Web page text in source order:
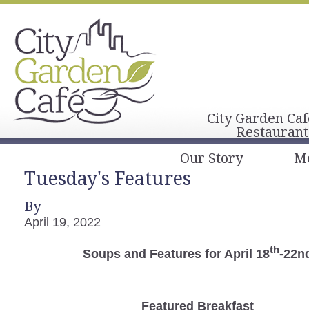
City Garden
Our Story
Tuesday's Features
By
April 19, 2022
Soups and Features for April 18th-
Featured Breakfast